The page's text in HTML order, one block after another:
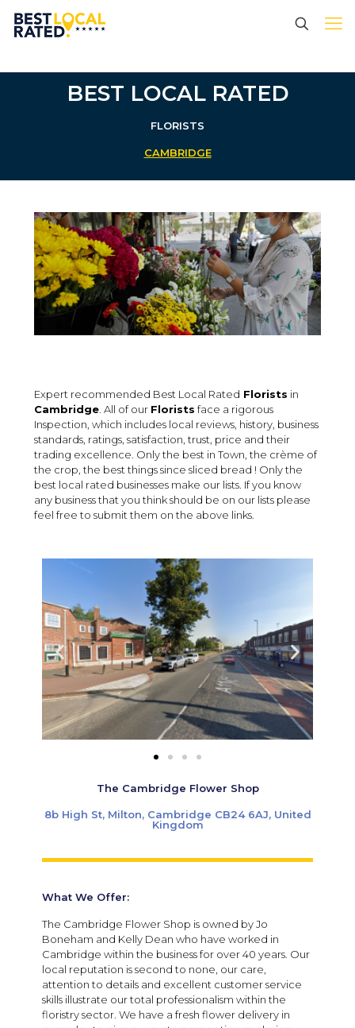
BEST LOCAL RATED
FLORISTS
CAMBRIDGE
Expert recommended Best Local Rated Florists in
Cambridge . All of our Florists face a rigorous
Inspection, which includes local reviews, history, business
standards, ratings, satisfaction, trust, price and their
trading excellence. Only the best in Town, the crème of
the crop, the best things since sliced bread ! Only the
best local rated businesses make our lists. If you know
any business that you think should be on our lists please
feel free to submit them on the above links.
The Cambridge Flower Shop
8b High St, Milton, Cambridge CB24 6AJ, United
Kingdom
What We Offer:
The Cambridge Flower Shop is owned by Jo
Boneham and Kelly Dean who have worked in
Cambridge within the business for over 40 years. Our
local reputation is second to none, our care,
attention to details and excellent customer service
skills illustrate our total professionalism within the
floristry sector. We have a fresh flower delivery in